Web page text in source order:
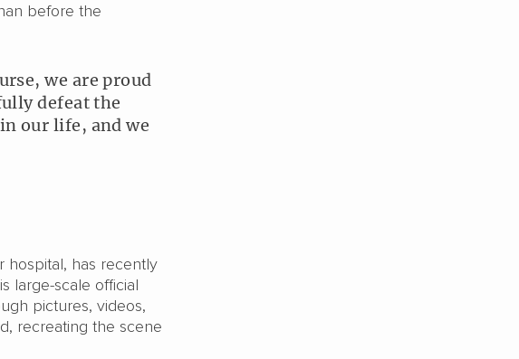
before the
we are proud
defeat the
our life, and we
hospital, has recently
large-scale official
pictures, videos,
recreating the scene